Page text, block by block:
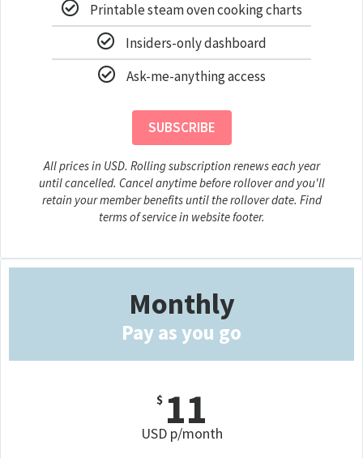
Printable steam oven cooking charts
Insiders-only dashboard
Ask-me-anything access
SUBSCRIBE
All prices in USD. Rolling subscription renews each year
until cancelled. Cancel anytime before rollover and you'll
retain your member benefits until the rollover date. Find
terms of service in website footer.
Monthly
Pay as you go
$ 11
USD p/month